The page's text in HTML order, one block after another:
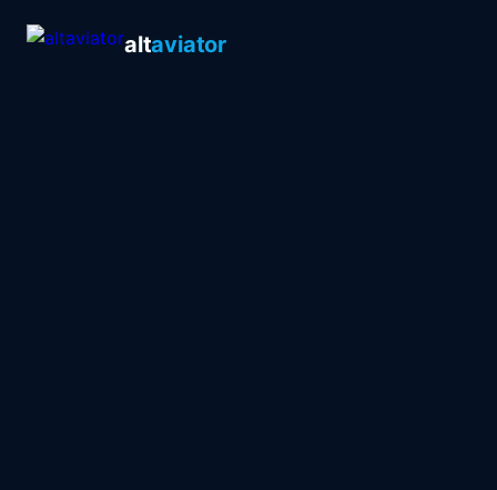
altaviator